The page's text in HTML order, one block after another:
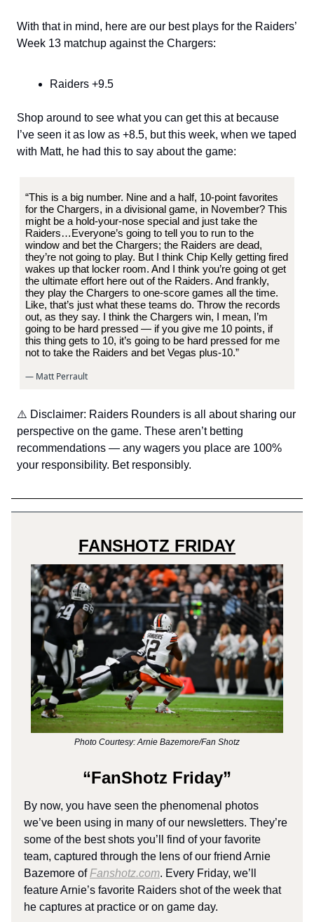
With that in mind, here are our best plays for the Raiders’
Week 13 matchup against the Chargers:
Raiders +9.5
Shop around to see what you can get this at because
I’ve seen it as low as +8.5, but this week, when we taped
with Matt, he had this to say about the game:
“This is a big number. Nine and a half, 10-point favorites
for the Chargers, in a divisional game, in November? This
might be a hold-your-nose special and just take the
Raiders…Everyone’s going to tell you to run to the
window and bet the Chargers; the Raiders are dead,
they’re not going to play. But I think Chip Kelly getting fired
wakes up that locker room. And I think you’re going ot get
the ultimate effort here out of the Raiders. And frankly,
they play the Chargers to one-score games all the time.
Like, that’s just what these teams do. Throw the records
out, as they say. I think the Chargers win, I mean, I’m
going to be hard pressed — if you give me 10 points, if
this thing gets to 10, it’s going to be hard pressed for me
not to take the Raiders and bet Vegas plus-10.”
— Matt Perrault
⚠️ Disclaimer: Raiders Rounders is all about sharing our
perspective on the game. These aren’t betting
recommendations — any wagers you place are 100%
your responsibility. Bet responsibly.
FANSHOTZ FRIDAY
Photo Courtesy: Arnie Bazemore/Fan Shotz
“FanShotz Friday”
By now, you have seen the phenomenal photos
we’ve been using in many of our newsletters. They’re
some of the best shots you’ll find of your favorite
team, captured through the lens of our friend Arnie
Bazemore of Fanshotz.com. Every Friday, we’ll
feature Arnie’s favorite Raiders shot of the week that
he captures at practice or on game day.